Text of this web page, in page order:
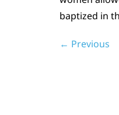
baptized in
← Previous